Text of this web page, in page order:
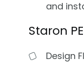
and
Staron
Design